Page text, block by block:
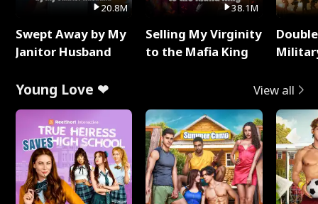
20.8M
Swept Away by My
Janitor Husband
38.1M
Selling My Virginity
to the Mafia King
Young Love ❤ View all